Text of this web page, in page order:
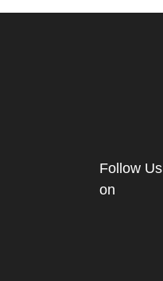
Follow Us
on